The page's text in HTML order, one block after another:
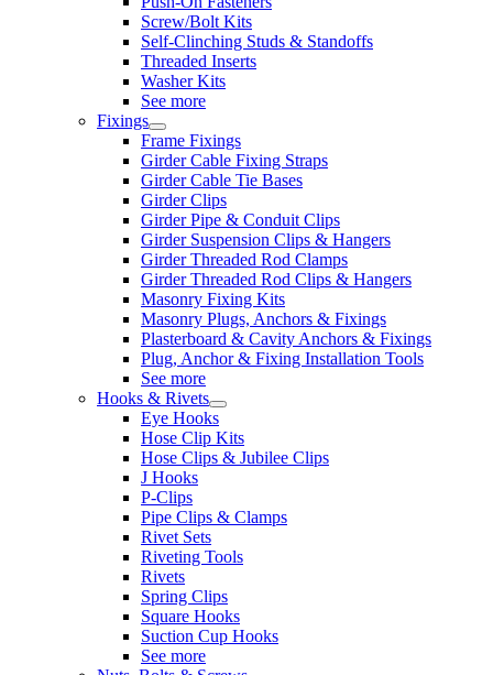
Screw/Bolt Kits
Self-Clinching Studs & Standoffs
Threaded Inserts
Washer Kits
See more
Fixings
Frame Fixings
Girder Cable Fixing Straps
Girder Cable Tie Bases
Girder Clips
Girder Pipe & Conduit Clips
Girder Suspension Clips & Hangers
Girder Threaded Rod Clamps
Girder Threaded Rod Clips & Hangers
Masonry Fixing Kits
Masonry Plugs, Anchors & Fixings
Plasterboard & Cavity Anchors & Fixings
Plug, Anchor & Fixing Installation Tools
See more
Hooks & Rivets
Eye Hooks
Hose Clip Kits
Hose Clips & Jubilee Clips
J Hooks
P-Clips
Pipe Clips & Clamps
Rivet Sets
Riveting Tools
Rivets
Spring Clips
Square Hooks
Suction Cup Hooks
See more